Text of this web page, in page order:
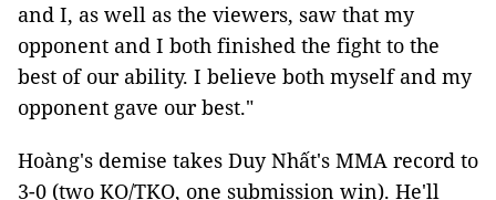
and I, as well as the viewers, saw that my
opponent and I both finished the fight to the
best of our ability. I believe both myself and my
opponent gave our best."
Hoàng's demise takes Duy Nhất's MMA record to
3-0 (two KO/TKO, one submission win). He'll